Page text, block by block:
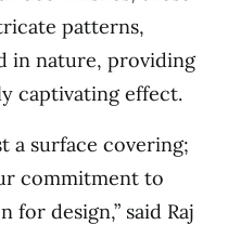
patterns,
in nature, providing
captivating effect.
a surface covering;
commitment to
for design,” said Raj